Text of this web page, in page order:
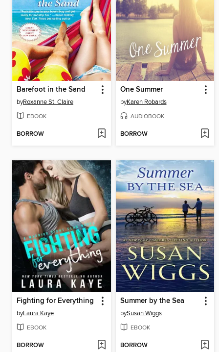
Barefoot in the Sand
byRoxanne St. Claire
EBOOK
BORROW
One Summer
byKaren Robards
AUDIOBOOK
BORROW
Fighting for Everything
byLaura Kaye
EBOOK
BORROW
Summer by the Sea
bySusan Wiggs
EBOOK
BORROW